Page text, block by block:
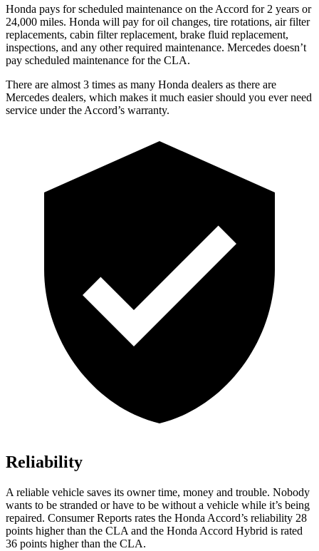
Honda pays for scheduled maintenance on the Accord for 2 years or
24,000 miles. Honda will pay for oil changes, tire rotations, air filter
replacements, cabin filter replacement, brake fluid replacement,
inspections, and any other required maintenance. Mercedes doesn’t
pay scheduled maintenance for the CLA.
There are almost 3 times as many Honda dealers as there are
Mercedes dealers, which makes it much easier should you ever need
service under the Accord’s warranty.
Reliability
A reliable vehicle saves its owner time, money and trouble. Nobody
wants to be stranded or have to be without a vehicle while it’s being
repaired. Consumer Reports rates the Honda Accord’s reliability 28
points higher than the CLA and the Honda Accord Hybrid is rated
36 points higher than the CLA.